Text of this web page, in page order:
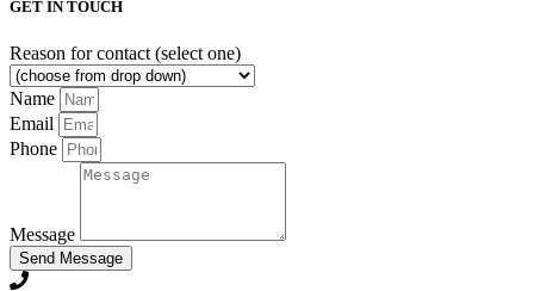
GET IN TOUCH
Reason for contact (select one)
Name
Email
Phone
Message
Send Message